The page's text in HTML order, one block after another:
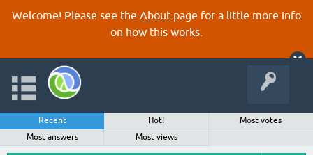
Welcome! Please see the About page for a little more info
on how this works.
Recent Hot!
Most votes
Most answers
Most views